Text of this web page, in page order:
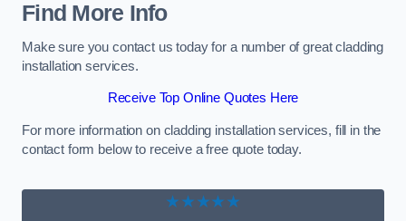
Find More Info
Make sure you contact us today for a number of great cladding
installation services.
Receive Top Online Quotes Here
For more information on cladding installation services, fill in the
contact form below to receive a free quote today.
★★★★★